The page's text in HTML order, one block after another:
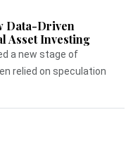
Data-Driven
Asset Investing
a new stage of
relied on speculation